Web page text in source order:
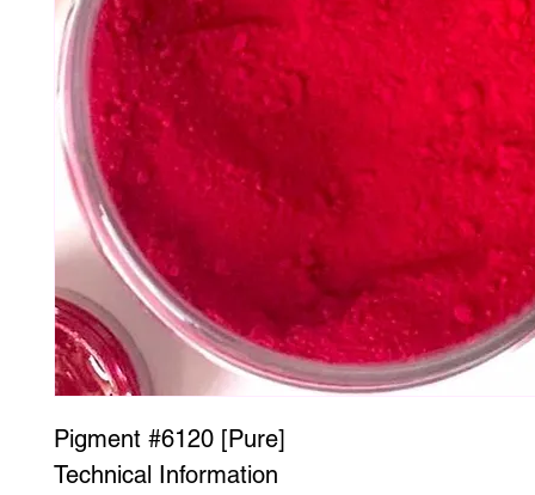
Pigment #6120 [Pure]
Technical Information